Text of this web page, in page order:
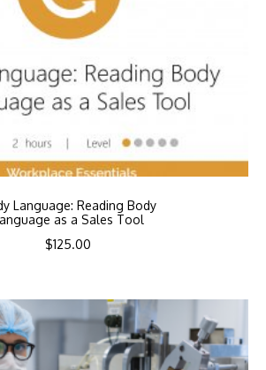
Language: Reading Body
as a Sales Tool
$125.00